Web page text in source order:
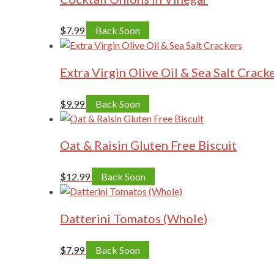
$7.99 Back Soon
Extra Virgin Olive Oil & Sea Salt
$9.99 Back Soon
Oat & Raisin Gluten Free Biscuit
$12.99 Back Soon
Datterini Tomatos (Whole)
$7.99 Back Soon